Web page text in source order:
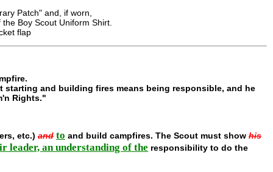
Patch" and, if worn,
Boy Scout Uniform Shirt.
flap
starting and building fires means being responsible, and he
Rights."
etc.) and to and build campfires. The Scout must show his
leader, an understanding of the responsibility to do the